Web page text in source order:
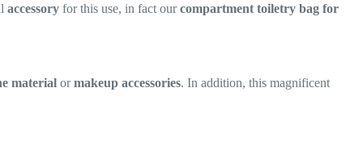
accessory for this use, in fact ourcompartment toiletry bag for
material ormakeup accessories. In addition, this magnificent